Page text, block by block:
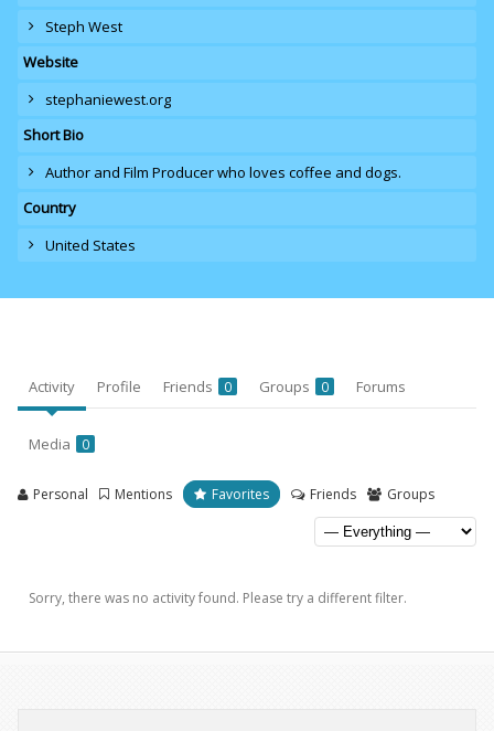
Steph West
Website
stephaniewest.org
Short Bio
Author and Film Producer who loves coffee and dogs.
Country
United States
Activity Profile Friends 0 Groups 0 Forums
Media 0
Personal Mentions Favorites Friends Groups
Sorry, there was no activity found. Please try a different filter.